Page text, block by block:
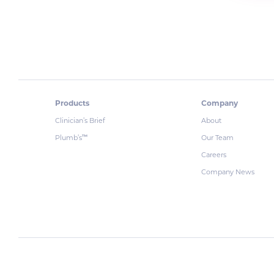
Products
Clinician’s Brief
Plumb’s™
Company
About
Our Team
Careers
Company News